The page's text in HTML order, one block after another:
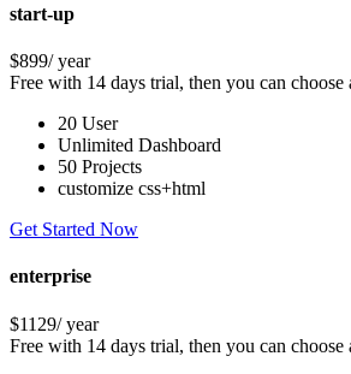
start-up
$899/ year
Free with 14 days trial, then you can choose
20 User
Unlimited Dashboard
50 Projects
customize css+html
Get Started Now
enterprise
$1129/ year
Free with 14 days trial, then you can choose